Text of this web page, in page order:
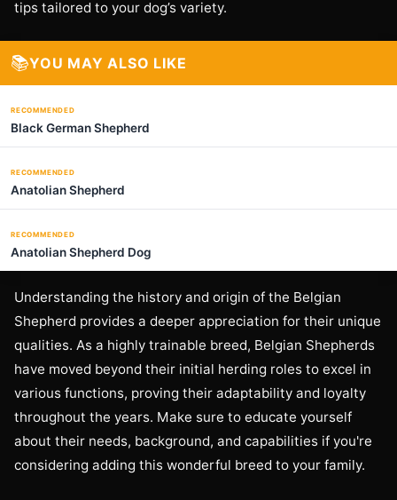
tips tailored to your dog’s variety.
📚YOU MAY ALSO LIKE
RECOMMENDED
Black German Shepherd
RECOMMENDED
Anatolian Shepherd
RECOMMENDED
Anatolian Shepherd Dog
Understanding the history and origin of the Belgian
Shepherd provides a deeper appreciation for their unique
qualities. As a highly trainable breed, Belgian Shepherds
have moved beyond their initial herding roles to excel in
various functions, proving their adaptability and loyalty
throughout the years. Make sure to educate yourself
about their needs, background, and capabilities if you're
considering adding this wonderful breed to your family.